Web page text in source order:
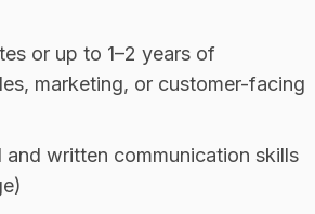
or up to 1–2 years of
marketing, or customer-facing
and written communication skills